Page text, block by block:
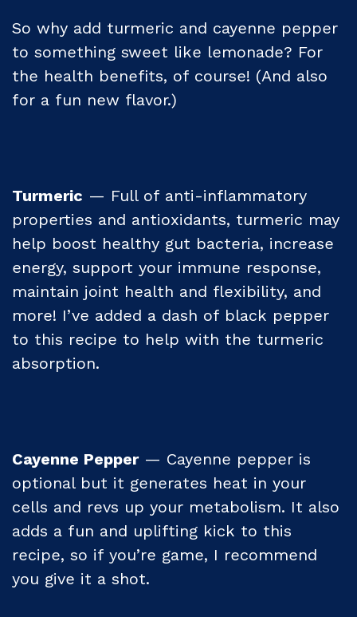
So why add turmeric and cayenne pepper
to something sweet like lemonade? For
the health benefits, of course! (And also
for a fun new flavor.)
Turmeric — Full of anti-inflammatory
properties and antioxidants, turmeric may
help boost healthy gut bacteria, increase
energy, support your immune response,
maintain joint health and flexibility, and
more! I’ve added a dash of black pepper
to this recipe to help with the turmeric
absorption.
Cayenne Pepper— Cayenne pepper is
optional but it generates heat in your
cells and revs up your metabolism. It also
adds a fun and uplifting kick to this
recipe, so if you’re game, I recommend
you give it a shot.